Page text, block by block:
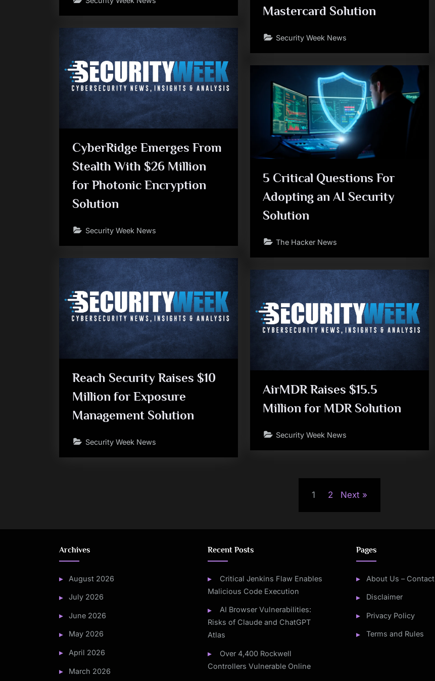
Mastercard Solution
Security Week News
CyberRidge Emerges From
Stealth With $26 Million
for Photonic Encryption
Solution
Security Week News
5 Critical Questions For
Adopting an AI Security
Solution
The Hacker News
Reach Security Raises $10
Million for Exposure
Management Solution
Security Week News
AirMDR Raises $15.5
Million for MDR Solution
Security Week News
1 2 Next
Archives
August 2026
July 2026
June 2026
May 2026
April 2026
March 2026
Recent Posts
Critical Jenkins Flaw Enables
Malicious Code Execution
AI Browser Vulnerabilities:
Risks of Claude and ChatGPT
Atlas
Over 4,400 Rockwell
Controllers Vulnerable Online
Pages
About Us – Contact
Disclaimer
Privacy Policy
Terms and Rules